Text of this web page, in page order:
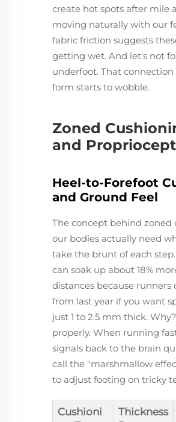
create hot spots after mile
moving naturally with our
fabric friction suggests
getting wet. And let's not
underfoot. That
form starts to wobble.
Zoned
and
Heel-to-Forefoot
and Ground Feel
The concept behind
our bodies actually need
take the brunt of each
can soak up about 18%
distances because
from last year if you want
just 1 to 2.5 mm thick.
properly. When running
signals back to the brain
call the "marshmallow
to adjust footing on tricky
Cushioni
Thickness